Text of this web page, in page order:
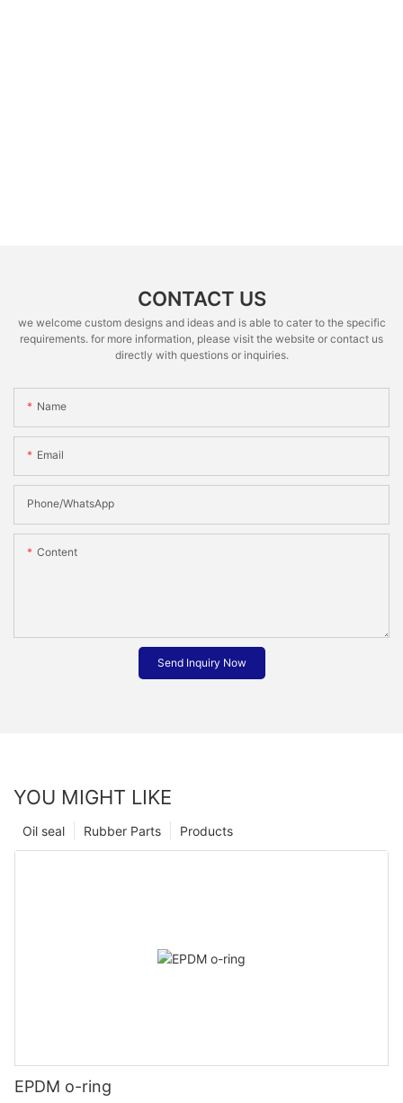
CONTACT US
we welcome custom designs and ideas and is able to cater to the specific
requirements. for more information, please visit the website or contact us
directly with questions or inquiries.
Name
Email
Phone/whatsApp
Content
Send Inquiry Now
YOU MIGHT LIKE
Products
Rubber Parts
Oil seal
EPDM o-ring